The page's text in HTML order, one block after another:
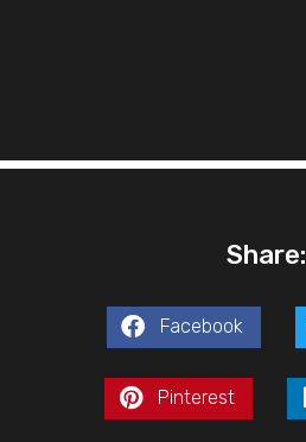
Share:
Facebook
Pinterest